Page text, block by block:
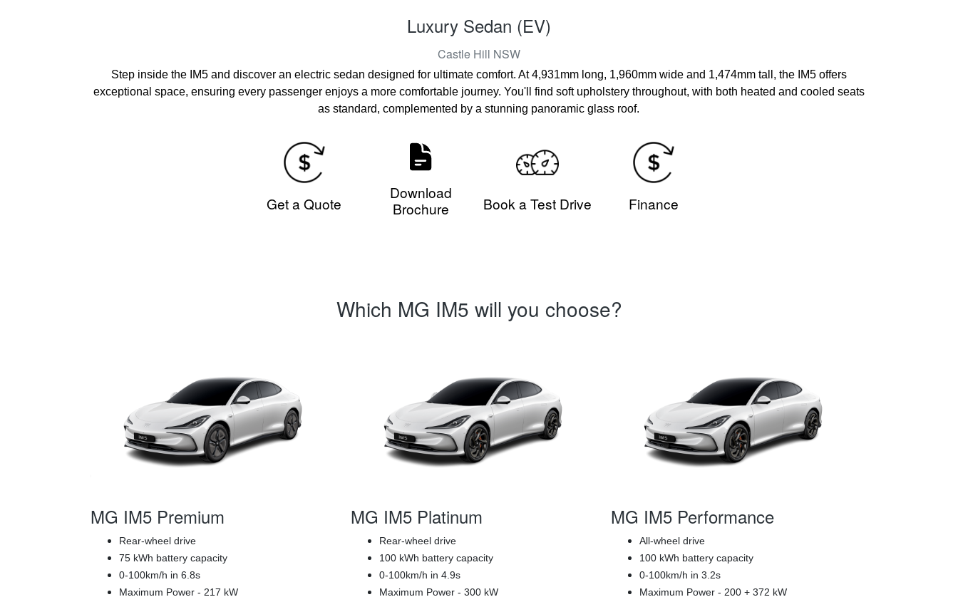
Luxury Sedan (EV)
Castle Hill NSW
Step inside the IM5 and discover an electric sedan designed for ultimate comfort. At 4,931mm long, 1,960mm wide and 1,474mm tall, the IM5 offers
exceptional space, ensuring every passenger enjoys a more comfortable journey. You'll find soft upholstery throughout, with both heated and cooled seats
as standard, complemented by a stunning panoramic glass roof.
Get a Quote
Download
Brochure
Book a Test Drive Finance
Which MG IM5 will you choose?
MG IM5 Premium
Rear-wheel drive
75 kWh battery capacity
0-100km/h in 6.8s
Maximum Power - 217 kW
MG IM5 Platinum
Rear-wheel drive
100 kWh battery capacity
0-100km/h in 4.9s
Maximum Power - 300 kW
MG IM5 Performance
All-wheel drive
100 kWh battery capacity
0-100km/h in 3.2s
Maximum Power - 200 + 372 kW